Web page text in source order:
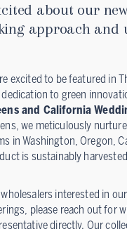
about our
approach and
excited to be featured in
to green
and California
we meticulously
in Washington, Oregon,
is sustainably
wholesalers interested in
please reach out for
directly. Our